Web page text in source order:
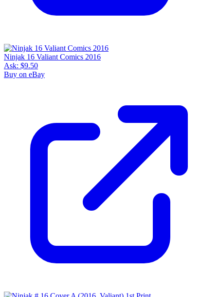
Ninjak 16 Valiant Comics 2016
Ask: $9.50
Buy on eBay